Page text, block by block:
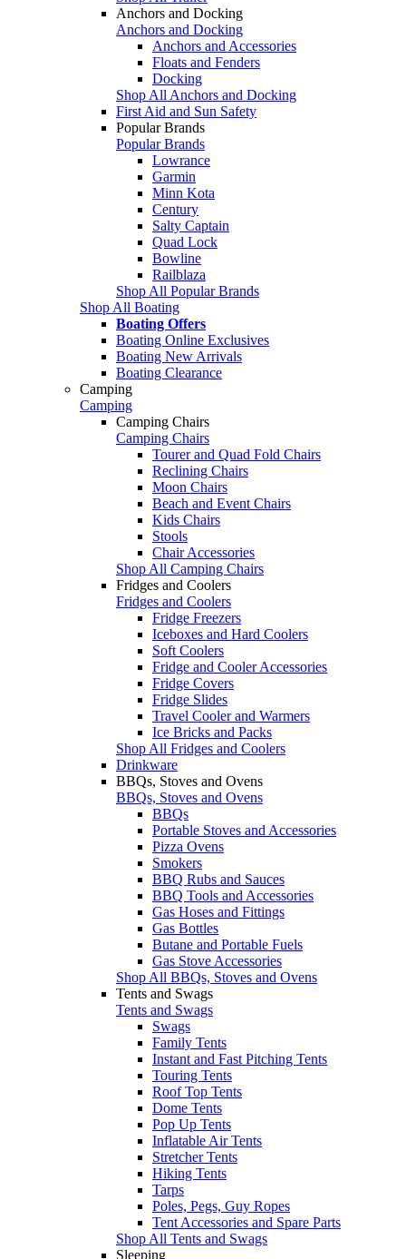
Anchors and Docking
Anchors and Docking
Anchors and Accessories
Floats and Fenders
Docking
Shop All Anchors and Docking
First Aid and Sun Safety
Popular Brands
Popular Brands
Lowrance
Garmin
Minn Kota
Century
Salty Captain
Quad Lock
Bowline
Railblaza
Shop All Popular Brands
Shop All Boating
Boating Offers
Boating Online Exclusives
Boating New Arrivals
Boating Clearance
Camping
Camping
Camping Chairs
Camping Chairs
Tourer and Quad Fold Chairs
Reclining Chairs
Moon Chairs
Beach and Event Chairs
Kids Chairs
Stools
Chair Accessories
Shop All Camping Chairs
Fridges and Coolers
Fridges and Coolers
Fridge Freezers
Iceboxes and Hard Coolers
Soft Coolers
Fridge and Cooler Accessories
Fridge Covers
Fridge Slides
Travel Cooler and Warmers
Ice Bricks and Packs
Shop All Fridges and Coolers
Drinkware
BBQs, Stoves and Ovens
BBQs, Stoves and Ovens
BBQs
Portable Stoves and Accessories
Pizza Ovens
Smokers
BBQ Rubs and Sauces
BBQ Tools and Accessories
Gas Hoses and Fittings
Gas Bottles
Butane and Portable Fuels
Gas Stove Accessories
Shop All BBQs, Stoves and Ovens
Tents and Swags
Tents and Swags
Swags
Family Tents
Instant and Fast Pitching Tents
Touring Tents
Roof Top Tents
Dome Tents
Pop Up Tents
Inflatable Air Tents
Stretcher Tents
Hiking Tents
Tarps
Poles, Pegs, Guy Ropes
Tent Accessories and Spare Parts
Shop All Tents and Swags
Sleeping